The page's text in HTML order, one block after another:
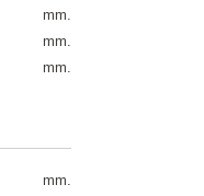
mm.
mm.
mm.
mm.